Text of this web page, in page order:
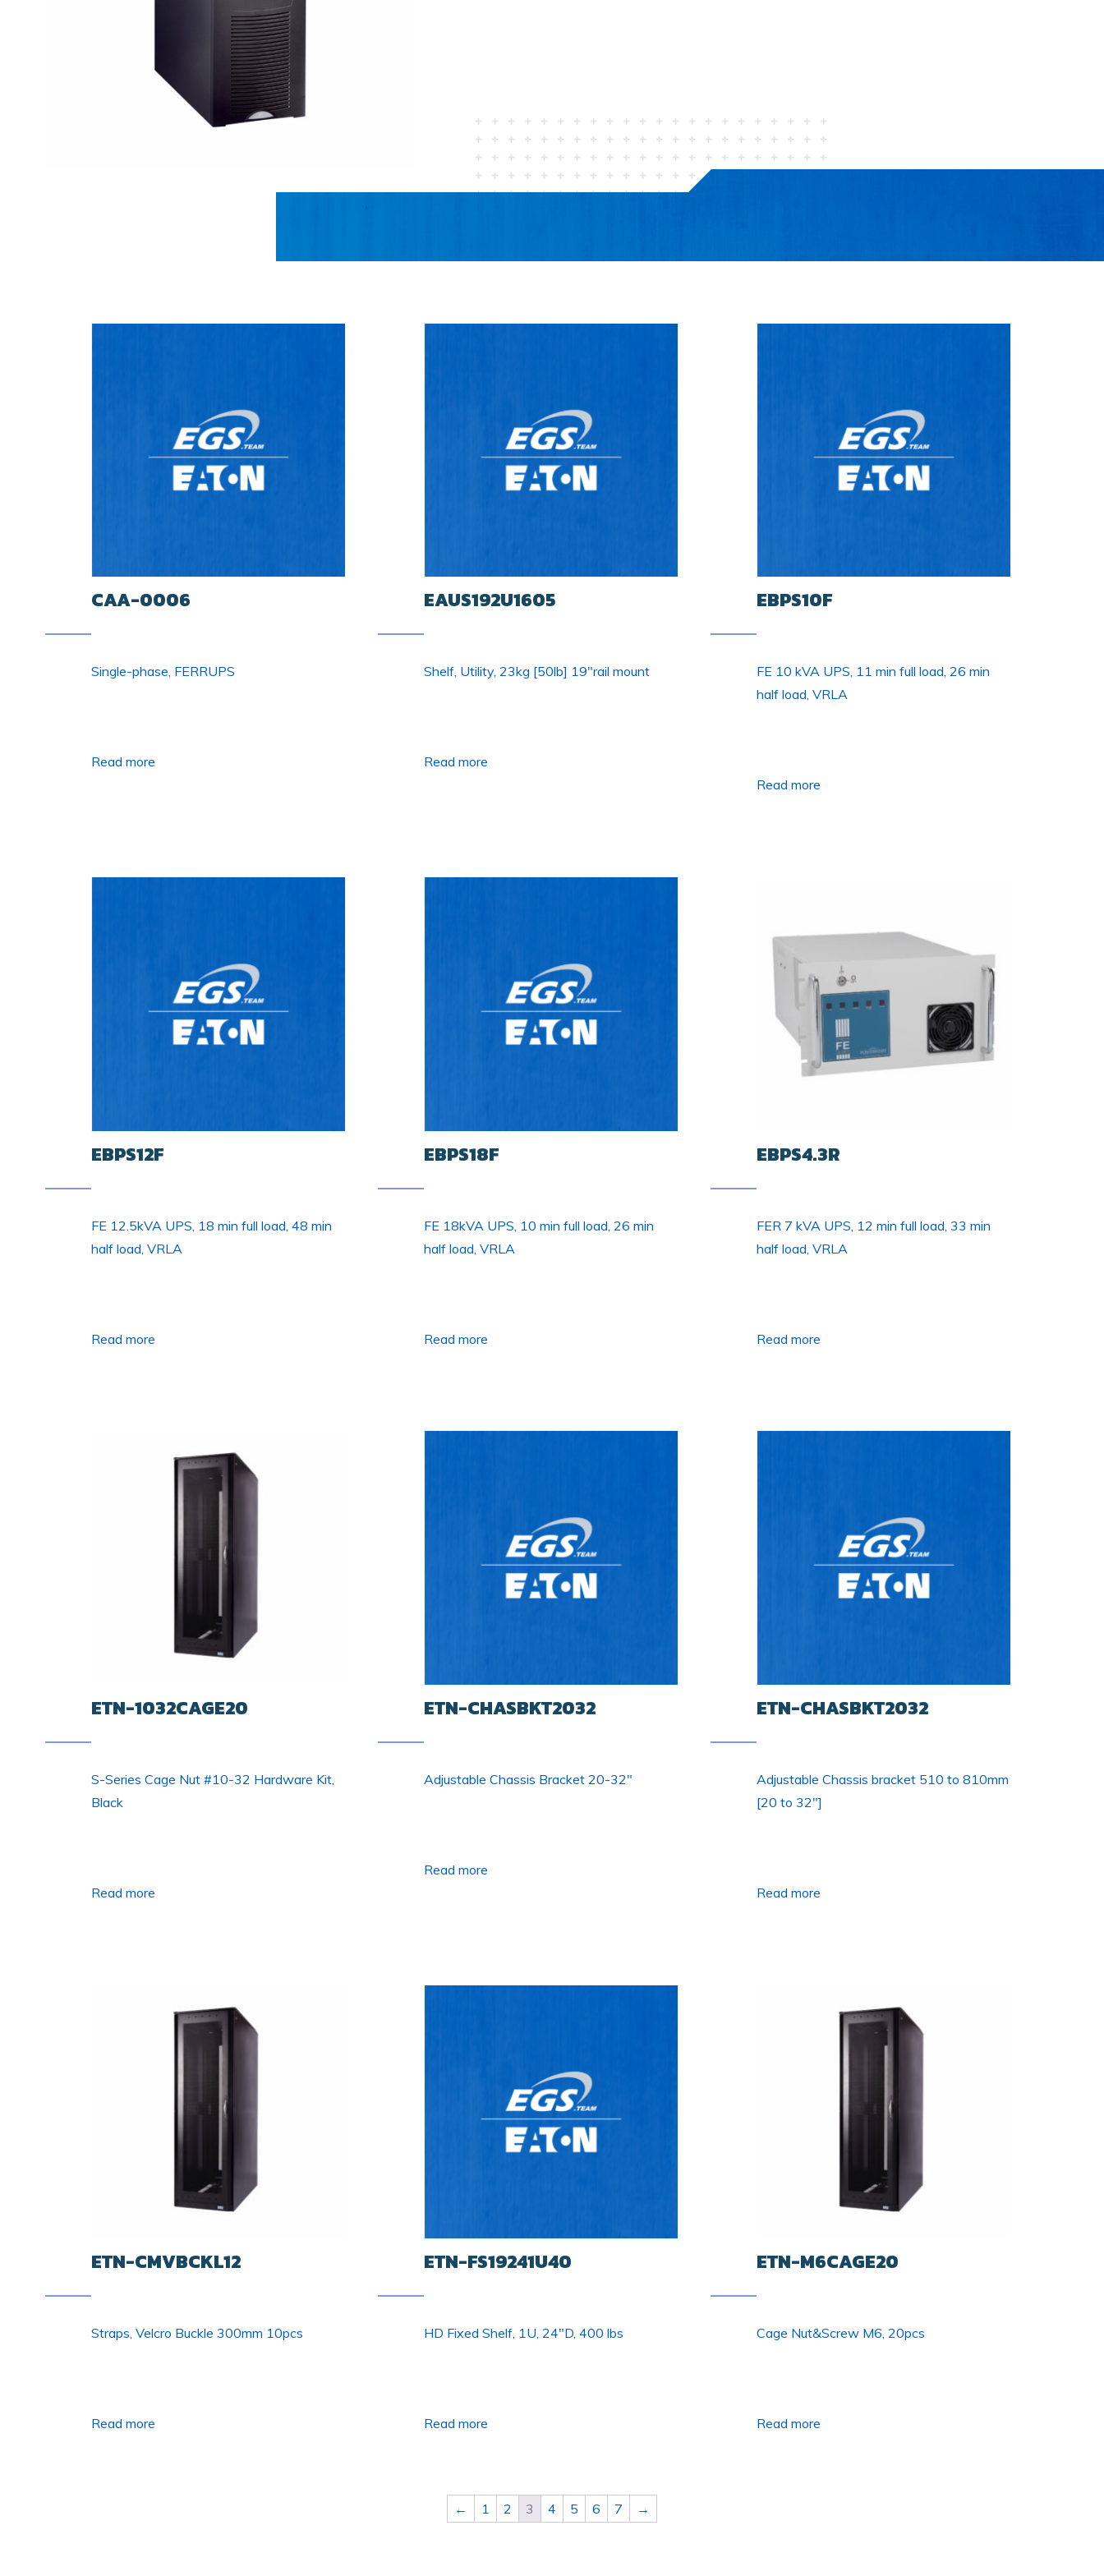
CAA-0006
Single-phase, FERRUPS
Read more
EAUS192U1605
Shelf, Utility, 23kg [50lb] 19"rail mount
Read more
EBPS10F
FE 10 kVA UPS, 11 min full load, 26 min
half load, VRLA
Read more
EBPS12F
FE 12.5kVA UPS, 18 min full load, 48 min
half load, VRLA
Read more
EBPS18F
FE 18kVA UPS, 10 min full load, 26 min
half load, VRLA
Read more
EBPS4.3R
FER 7 kVA UPS, 12 min full load, 33 min
half load, VRLA
Read more
ETN-1032CAGE20
S-Series Cage Nut #10-32 Hardware Kit,
Black
Read more
ETN-CHASBKT2032
Adjustable Chassis Bracket 20-32"
Read more
ETN-CHASBKT2032
Adjustable Chassis bracket 510 to 810mm
[20 to 32"]
Read more
ETN-CMVBCKL12
Straps, Velcro Buckle 300mm 10pcs
Read more
ETN-FS19241U40
HD Fixed Shelf, 1U, 24"D, 400 lbs
Read more
ETN-M6CAGE20
Cage Nut&Screw M6, 20pcs
Read more
← 1 2 3 4 5 6 7 →